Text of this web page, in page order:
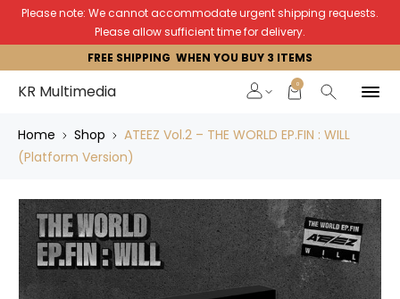
Please note: We cannot accommodate urgent shipping requests.
Please allow sufficient time for delivery.
FREE SHIPPING WHEN YOU BUY 3 ITEMS
KR Multimedia 0
Home Shop
ATEEZ Vol.2 – THE WORLD EP.FIN : WILL
(Platform Version)